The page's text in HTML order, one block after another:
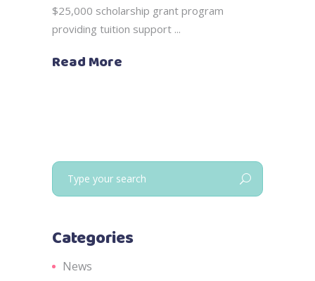
$25,000 scholarship grant program
providing tuition support
Read More
Search
for:
Categories
News